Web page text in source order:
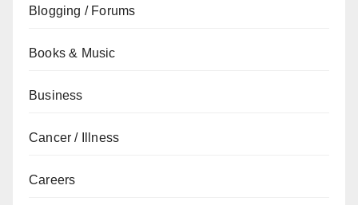
Blogging / Forums
Books & Music
Business
Cancer / Illness
Careers